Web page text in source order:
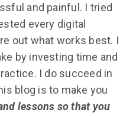
and painful. I tried
every digital
out what works best. I
by investing time and
I do succeed in
blog is to make you
lessons so that you